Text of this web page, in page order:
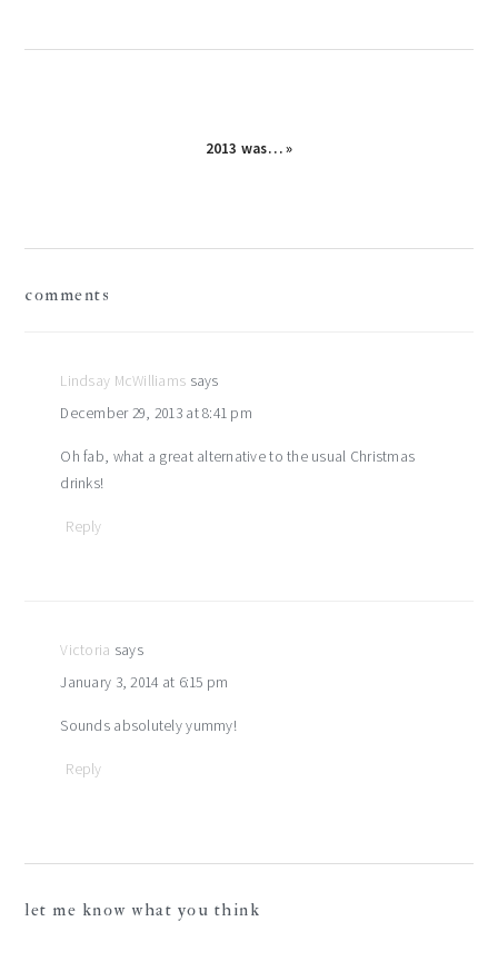
2013 was… »
reader
comments
Lindsay McWilliams says
December 29, 2013 at 8:41 pm
Oh fab, what a great alternative to the usual Christmas
drinks!
Reply
Victoria says
January 3, 2014 at 6:15 pm
Sounds absolutely yummy!
Reply
let me know what you think